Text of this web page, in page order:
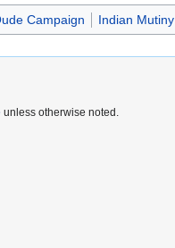
Campaign Indian Mutiny
unless otherwise noted.